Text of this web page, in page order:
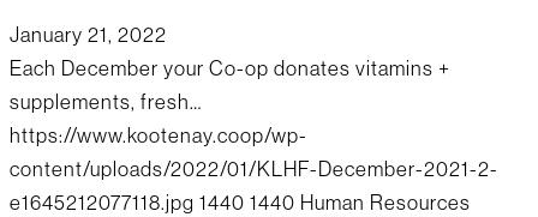
January 21, 2022
Each December your Co-op donates vitamins +
supplements, fresh…
https://www.kootenay.coop/wp-
content/uploads/2022/01/KLHF-December-2021-2-
e1645212077118.jpg 1440 1440 Human Resources